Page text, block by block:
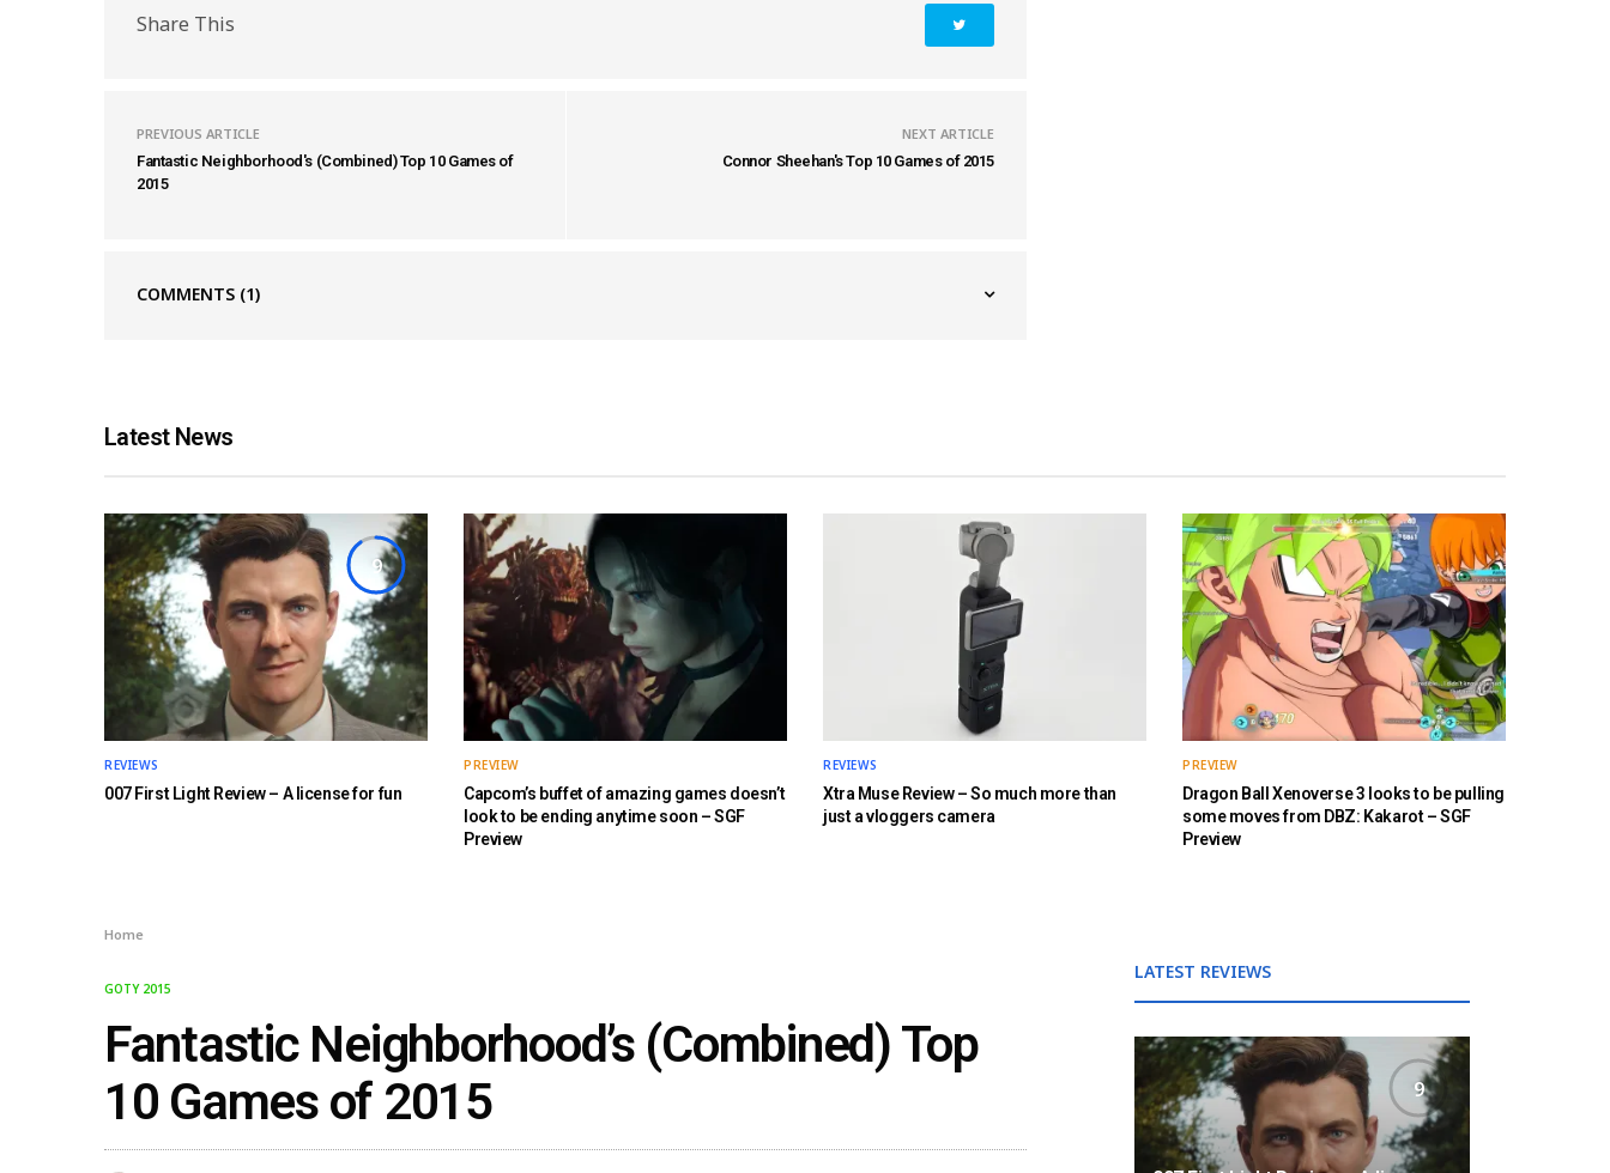
Share This
PREVIOUS ARTICLE
Fantastic Neighborhood's (Combined) Top 10 Games of
2015
NEXT ARTICLE
Connor Sheehan's Top 10 Games of 2015
COMMENTS (1)
Latest News
9
REVIEWS
007 First Light Review – A license for fun
PREVIEW
Capcom’s buffet of amazing games doesn’t
look to be ending anytime soon – SGF
Preview
REVIEWS
Xtra Muse Review – So much more than
just a vloggers camera
PREVIEW
Dragon Ball Xenoverse 3 looks to be pulling
some moves from DBZ: Kakarot – SGF
Preview
Home
GOTY 2015
Fantastic Neighborhood’s (Combined) Top
10 Games of 2015
LATEST REVIEWS
9